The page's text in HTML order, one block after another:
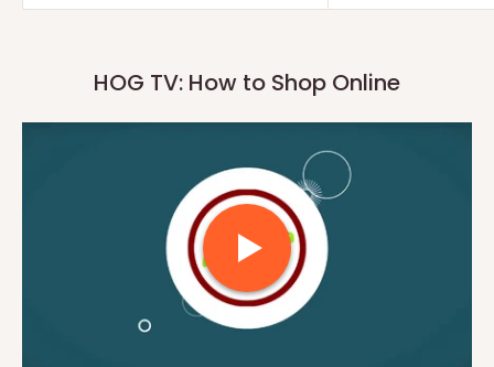
HOG TV: How to Shop Online